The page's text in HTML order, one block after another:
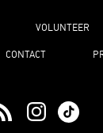
VOLUNTEER
CONTACT